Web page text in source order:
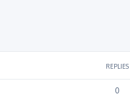
REPLIES
0